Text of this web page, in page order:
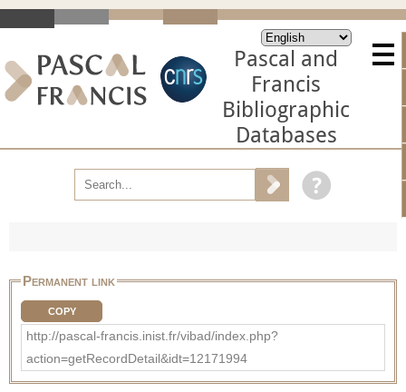
Pascal and
Francis
Bibliographic
Databases
Permanent link
COPY
http://pascal-francis.inist.fr/vibad/index.php?
action=getRecordDetail&idt=12171994